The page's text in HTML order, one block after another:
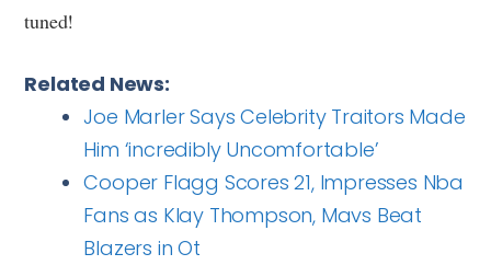
tuned!
Related News:
Joe Marler Says Celebrity Traitors Made
Him ‘incredibly Uncomfortable’
Cooper Flagg Scores 21, Impresses Nba
Fans as Klay Thompson, Mavs Beat
Blazers in Ot